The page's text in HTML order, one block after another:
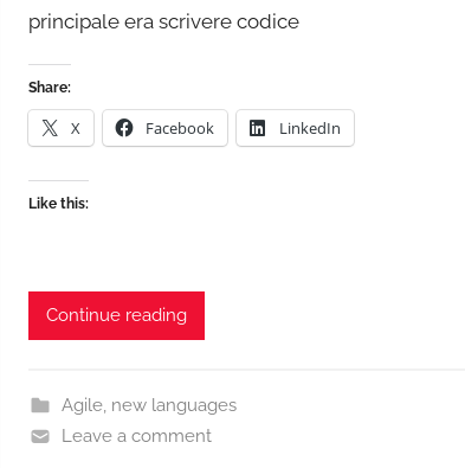
principale era scrivere codice
Share:
X Facebook LinkedIn
Like this:
Continue reading
Agile, new languages
Leave a comment